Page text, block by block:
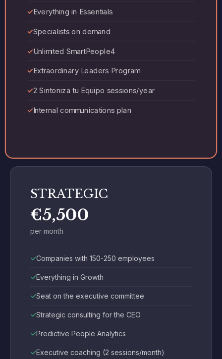
Everything in Essentials
Specialists on demand
Unlimited SmartPeople4
Extraordinary Leaders Program
2 Sintoniza tu Equipo sessions/year
Internal communications plan
STRATEGIC
€5,500
per month
Companies with 150-250 employees
Everything in Growth
Seat on the executive committee
Strategic consulting for the CEO
Predictive People Analytics
Executive coaching (2 sessions/month)